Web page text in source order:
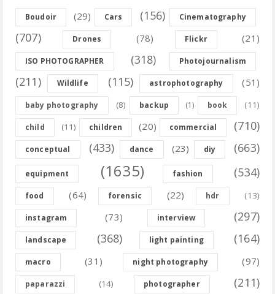
Boudoir (29) Cars (156) Cinematography
(707) Drones (78) Flickr (21)
ISO PHOTOGRAPHER (318) Photojournalism
(211) Wildlife (115) astrophotography (51)
baby photography (8) backup (1) book (11)
child (11) children (20) commercial (710)
conceptual (433) dance (23) diy (663)
equipment (1635) fashion (534)
food (64) forensic (22) hdr (13)
instagram (73) interview (297)
landscape (368) light painting (164)
macro (31) night photography (97)
paparazzi (14) photographer (211)